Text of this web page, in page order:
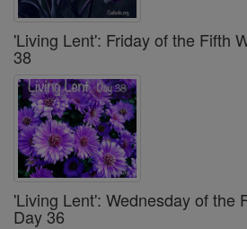
'Living Lent': Friday of the Fifth
38
'Living Lent': Wednesday of the
Day 36